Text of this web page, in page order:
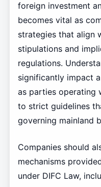
foreign investment
becomes vital as
strategies that align
stipulations and
regulations.
significantly impact
as parties operating
to strict guidelines
governing mainland
Companies should
mechanisms
under DIFC Law,